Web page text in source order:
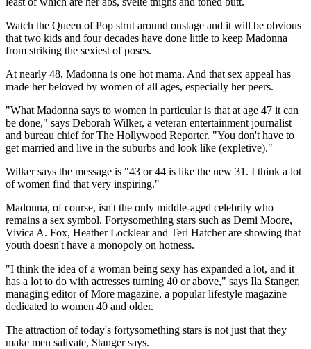
Watch the Queen of Pop strut around onstage and it will be obvious
that two kids and four decades have done little to keep Madonna
from striking the sexiest of poses.
At nearly 48, Madonna is one hot mama. And that sex appeal has
made her beloved by women of all ages, especially her peers.
"What Madonna says to women in particular is that at age 47 it can
be done," says Deborah Wilker, a veteran entertainment journalist
and bureau chief for The Hollywood Reporter. "You don't have to
get married and live in the suburbs and look like (expletive)."
Wilker says the message is "43 or 44 is like the new 31. I think a lot
of women find that very inspiring."
Madonna, of course, isn't the only middle-aged celebrity who
remains a sex symbol. Fortysomething stars such as Demi Moore,
Vivica A. Fox, Heather Locklear and Teri Hatcher are showing that
youth doesn't have a monopoly on hotness.
"I think the idea of a woman being sexy has expanded a lot, and it
has a lot to do with actresses turning 40 or above," says Ila Stanger,
managing editor of More magazine, a popular lifestyle magazine
dedicated to women 40 and older.
The attraction of today's fortysomething stars is not just that they
make men salivate, Stanger says.